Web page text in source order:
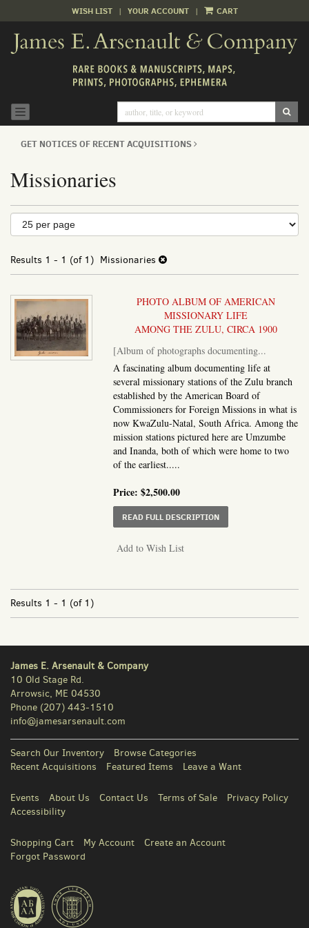
main
content
WISH LIST | YOUR ACCOUNT | CART
TOGGLE NAVIGATION
GET NOTICES OF RECENT ACQUISITIONS
Missionaries
Refine
search
results
Skip
to
results
Results 1 - 1 (of 1) Missionaries
PHOTO ALBUM OF AMERICAN
MISSIONARY LIFE
AMONG THE ZULU, CIRCA 1900
[Album of photographs documenting...
A fascinating album documenting life at
several missionary stations of the Zulu branch
established by the American Board of
Commissioners for Foreign Missions in what is
now KwaZulu-Natal, South Africa. Among the
mission stations pictured here are Umzumbe
and Inanda, both of which were home to two
of the earliest.....
Price:$2,500.00
READ FULL DESCRIPTIONABOUT ALBUM OF
Add to Wish List
Results 1 - 1 (of 1)
James E. Arsenault & Company
10 Old Stage Rd.
Arrowsic, ME 04530
Phone (207) 443-1510
info@jamesarsenault.com
Search Our Inventory
Browse Categories
Recent Acquisitions
Featured Items Leave a Want
Events About Us Contact Us Terms of Sale
Privacy Policy
Accessibility
Shopping Cart My Account
Create an Account
Forgot Password